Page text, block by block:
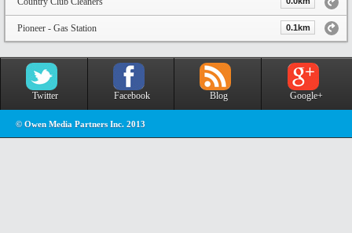
Pioneer - Gas Station 0.1km
Twitter Facebook Blog Google+
© Owen Media Partners Inc. 2013